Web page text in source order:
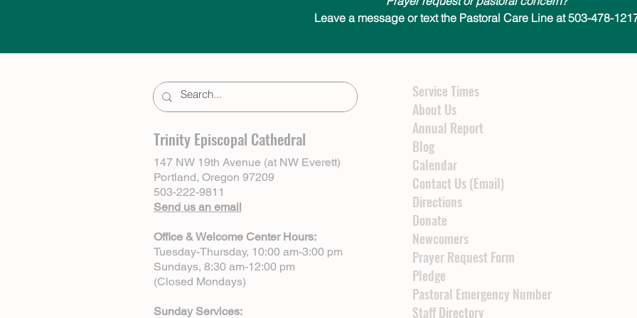
Leave a message or text the Pastoral Care Line at 503-478-
Trinity Episcopal Cathedral
147 NW 19th Avenue (at NW Everett)
Portland, Oregon 97209
503-222-9811
Send us an email
Office & Welcome Center Hours:
Tuesday-Thursday, 10:00 am-3:00 pm
Sundays, 8:30 am-12:00 pm
(Closed Mondays)
Sunday Services:
Service Times
About Us
Annual Report
Blog
Calendar
Contact Us (Email)
Directions
Donate
Newcomers
Prayer Request Form
Pledge
Pastoral Emergency Number
Staff Directory